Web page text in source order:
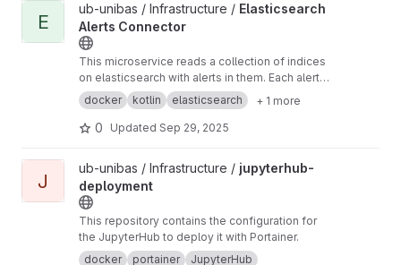
View Elasticsearch Alerts Connector project
E
ub-unibas / Infrastructure / Elasticsearch
Alerts Connector
This microservice reads a collection of indices
on elasticsearch with alerts in them. Each alert
is checked for the tags and then an action is
taken where relevant.
docker kotlin elasticsearch + 1 more
0 Updated Sep 29, 2025
View jupyterhub-deployment project
J
ub-unibas / Infrastructure / jupyterhub-
deployment
This repository contains the configuration for
the JupyterHub to deploy it with Portainer.
docker
portainer JupyterHub